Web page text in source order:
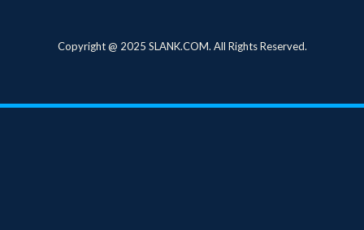
Copyright @ 2025 SLANK.COM. All Rights Reserved.